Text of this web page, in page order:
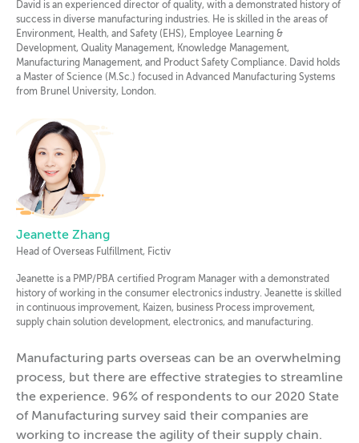
Manufacturing parts overseas can be an overwhelming
process, but there are effective strategies to streamline
the experience. 96% of respondents to our 2020 State
of Manufacturing survey said their companies are
working to increase the agility of their supply chain.
David is an experienced director of quality, with a demonstrated history of
success in diverse manufacturing industries. He is skilled in the areas of
Environment, Health, and Safety (EHS), Employee Learning &
Development, Quality Management, Knowledge Management,
Manufacturing Management, and Product Safety Compliance. David holds
a Master of Science (M.Sc.) focused in Advanced Manufacturing Systems
from Brunel University, London.
Jeanette Zhang
Head of Overseas Fulfillment, Fictiv
Jeanette is a PMP/PBA certified Program Manager with a demonstrated
history of working in the consumer electronics industry. Jeanette is skilled
in continuous improvement, Kaizen, business Process improvement,
supply chain solution development, electronics, and manufacturing.